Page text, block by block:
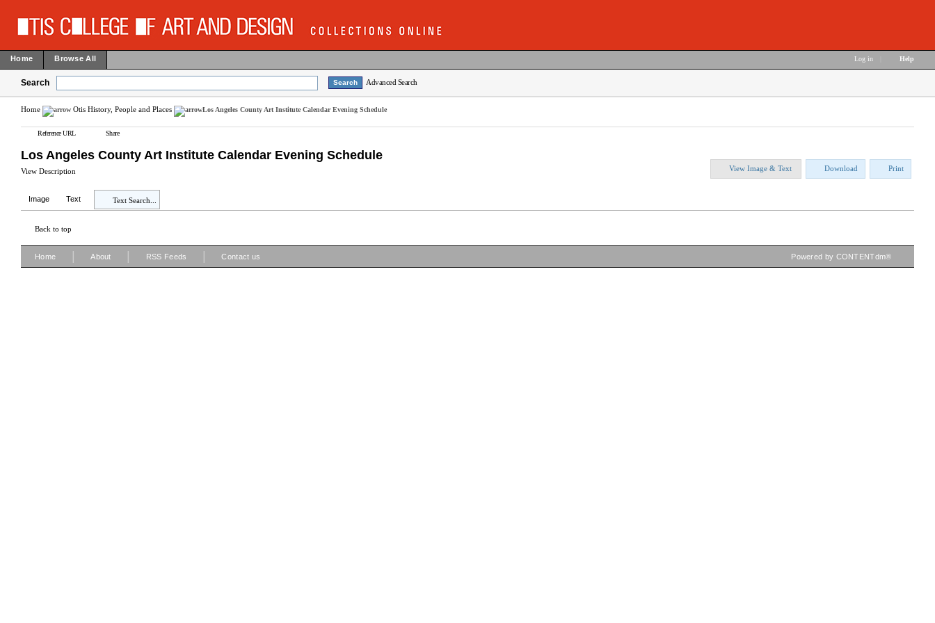
Home Browse All Log in Help
Search Advanced Search
Home Otis History, People and Places Los Angeles County Art Institute Calendar Evening Schedule
Reference URL Share
Los Angeles County Art Institute Calendar Evening Schedule
View Description View Image & Text Download Print
Image Text Text Search...
Back to top
Home About RSS Feeds Contact us Powered by CONTENTdm®